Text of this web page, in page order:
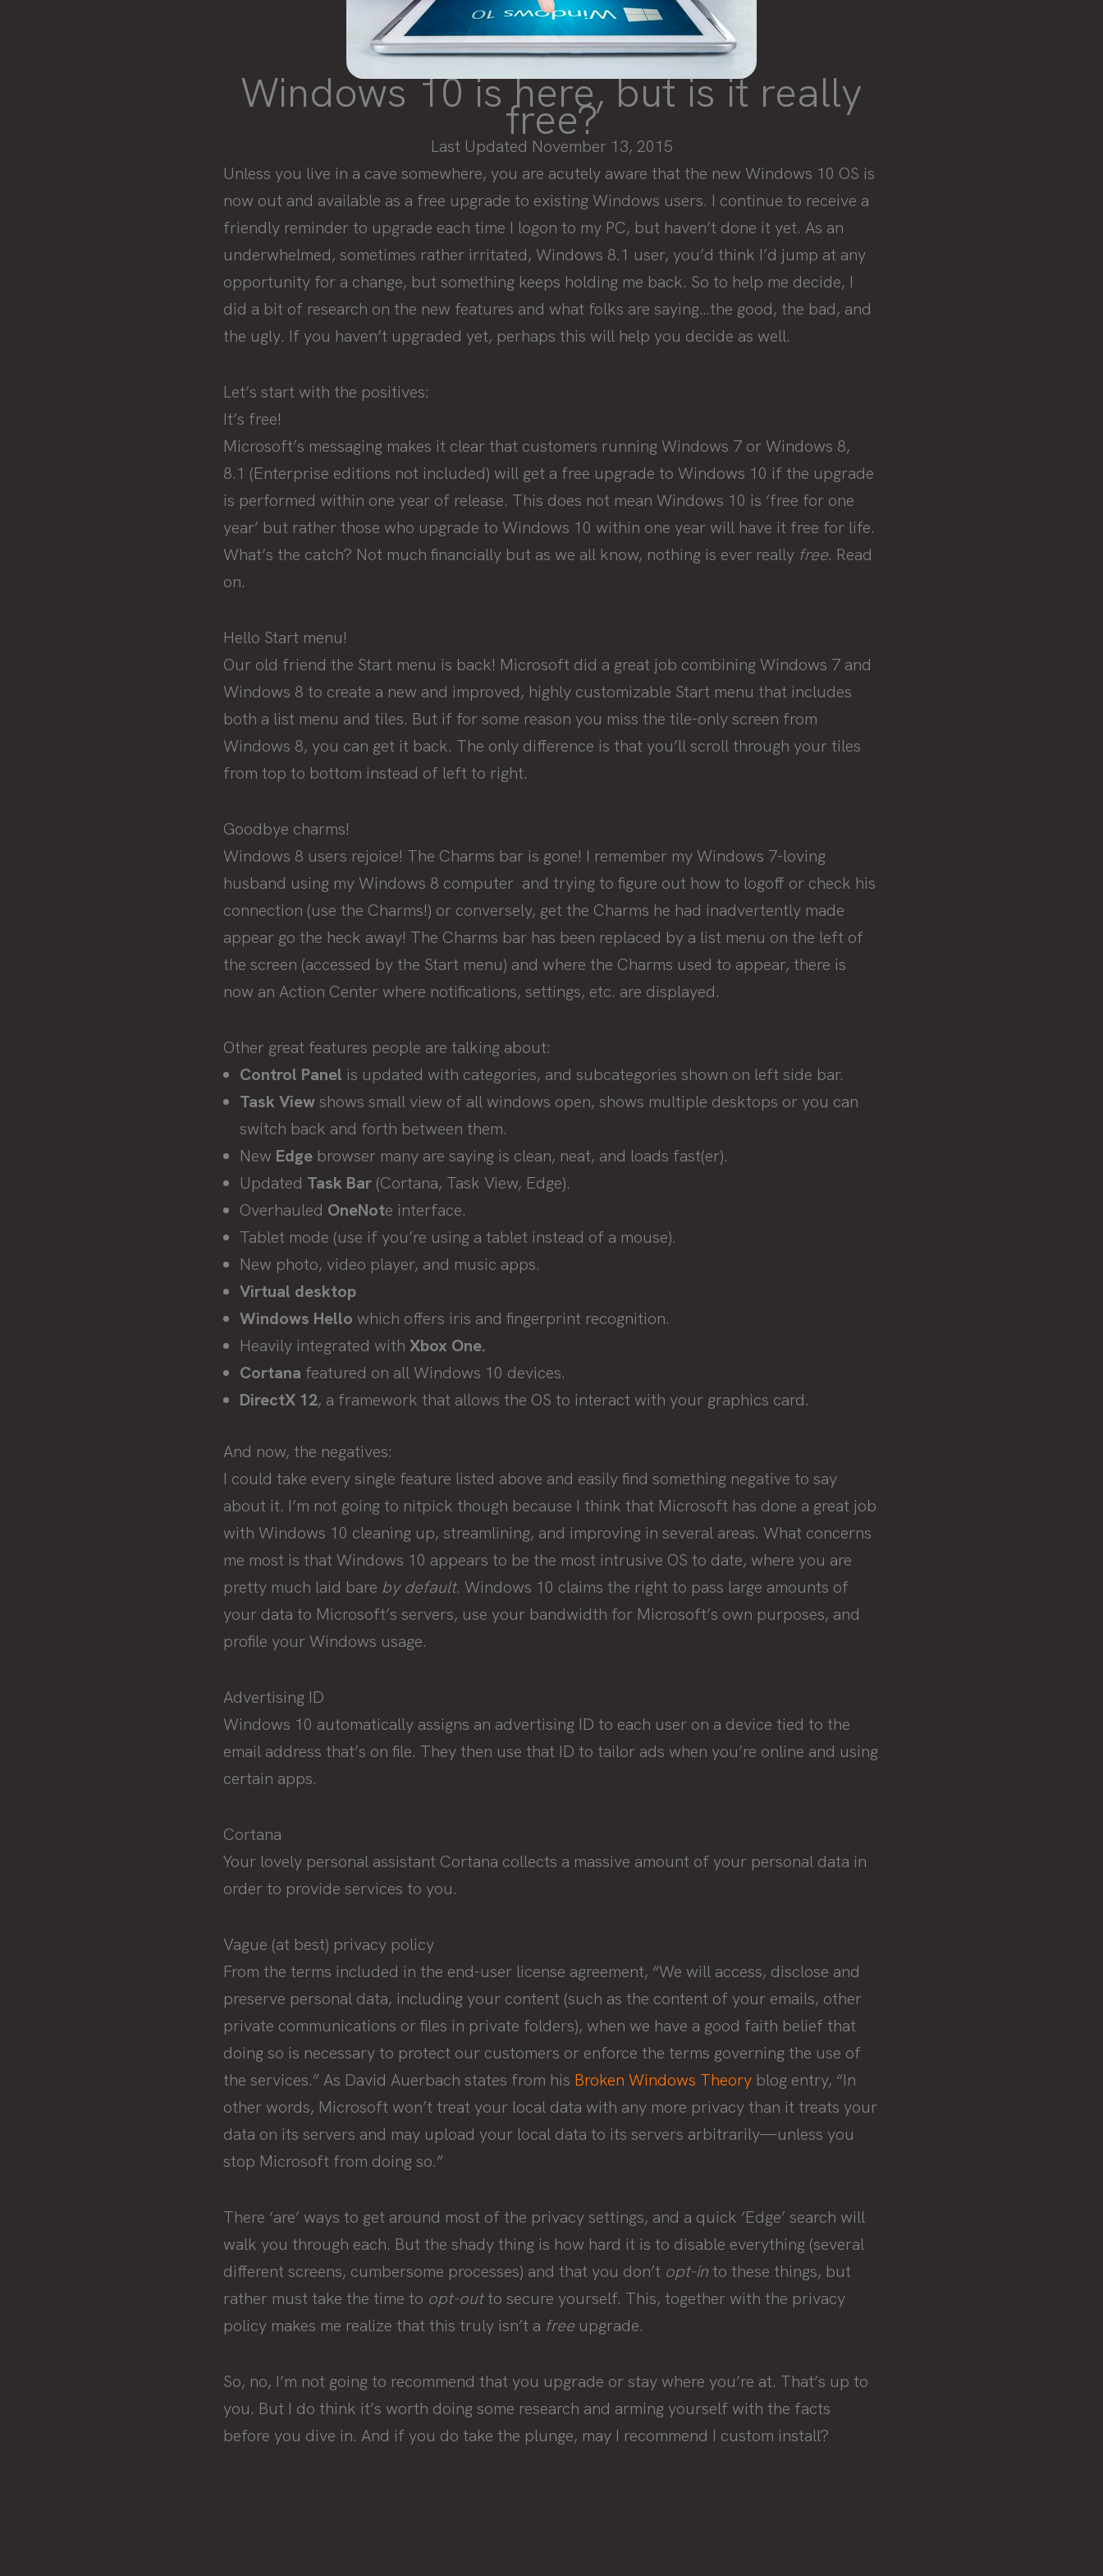
Windows 10 is here, but is it really
free?
Last Updated November 13, 2015
Unless you live in a cave somewhere, you are acutely aware that the new Windows 10 OS is
now out and available as a free upgrade to existing Windows users. I continue to receive a
friendly reminder to upgrade each time I logon to my PC, but haven’t done it yet. As an
underwhelmed, sometimes rather irritated, Windows 8.1 user, you’d think I’d jump at any
opportunity for a change, but something keeps holding me back. So to help me decide, I
did a bit of research on the new features and what folks are saying…the good, the bad, and
the ugly. If you haven’t upgraded yet, perhaps this will help you decide as well.
Let’s start with the positives:
It’s free!
Microsoft’s messaging makes it clear that customers running Windows 7 or Windows 8,
8.1 (Enterprise editions not included) will get a free upgrade to Windows 10 if the upgrade
is performed within one year of release. This does not mean Windows 10 is ‘free for one
year’ but rather those who upgrade to Windows 10 within one year will have it free for life.
What’s the catch? Not much financially but as we all know, nothing is ever really free. Read
on.
Hello Start menu!
Our old friend the Start menu is back! Microsoft did a great job combining Windows 7 and
Windows 8 to create a new and improved, highly customizable Start menu that includes
both a list menu and tiles. But if for some reason you miss the tile-only screen from
Windows 8, you can get it back. The only difference is that you’ll scroll through your tiles
from top to bottom instead of left to right.
Goodbye charms!
Windows 8 users rejoice! The Charms bar is gone! I remember my Windows 7-loving
husband using my Windows 8 computer and trying to figure out how to logoff or check his
connection (use the Charms!) or conversely, get the Charms he had inadvertently made
appear go the heck away! The Charms bar has been replaced by a list menu on the left of
the screen (accessed by the Start menu) and where the Charms used to appear, there is
now an Action Center where notifications, settings, etc. are displayed.
Other great features people are talking about:
Control Panel is updated with categories, and subcategories shown on left side bar.
Task Viewshows small view of all windows open, shows multiple desktops or you can
switch back and forth between them.
New Edge browser many are saying is clean, neat, and loads fast(er).
Updated Task Bar (Cortana, Task View, Edge).
Overhauled OneNote interface.
Tablet mode (use if you’re using a tablet instead of a mouse).
New photo, video player, and music apps.
Virtual desktop
Windows Hello which offers iris and fingerprint recognition.
Heavily integrated with Xbox One.
Cortana featured on all Windows 10 devices.
DirectX 12, a framework that allows the OS to interact with your graphics card.
And now, the negatives:
I could take every single feature listed above and easily find something negative to say
about it. I’m not going to nitpick though because I think that Microsoft has done a great job
with Windows 10 cleaning up, streamlining, and improving in several areas. What concerns
me most is that Windows 10 appears to be the most intrusive OS to date, where you are
pretty much laid bare by default. Windows 10 claims the right to pass large amounts of
your data to Microsoft’s servers, use your bandwidth for Microsoft’s own purposes, and
profile your Windows usage.
Advertising ID
Windows 10 automatically assigns an advertising ID to each user on a device tied to the
email address that’s on file. They then use that ID to tailor ads when you’re online and using
certain apps.
Cortana
Your lovely personal assistant Cortana collects a massive amount of your personal data in
order to provide services to you.
Vague (at best) privacy policy
From the terms included in the end-user license agreement, “We will access, disclose and
preserve personal data, including your content (such as the content of your emails, other
private communications or files in private folders), when we have a good faith belief that
doing so is necessary to protect our customers or enforce the terms governing the use of
the services.” As David Auerbach states from his Broken Windows Theory blog entry, “In
other words, Microsoft won’t treat your local data with any more privacy than it treats your
data on its servers and may upload your local data to its servers arbitrarily—unless you
stop Microsoft from doing so.”
There ‘are’ ways to get around most of the privacy settings, and a quick ‘Edge’ search will
walk you through each. But the shady thing is how hard it is to disable everything (several
different screens, cumbersome processes) and that you don’t opt-into these things, but
rather must take the time to opt-outto secure yourself. This, together with the privacy
policy makes me realize that this truly isn’t a free upgrade.
So, no, I’m not going to recommend that you upgrade or stay where you’re at. That’s up to
you. But I do think it’s worth doing some research and arming yourself with the facts
before you dive in. And if you do take the plunge, may I recommend I custom install?